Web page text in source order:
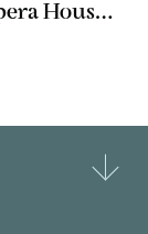
House
yacht